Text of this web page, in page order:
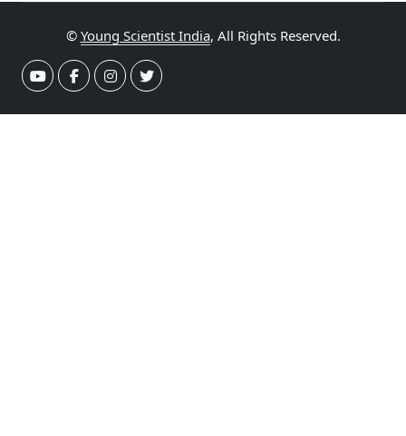
© Young Scientist India, All Rights Reserved.